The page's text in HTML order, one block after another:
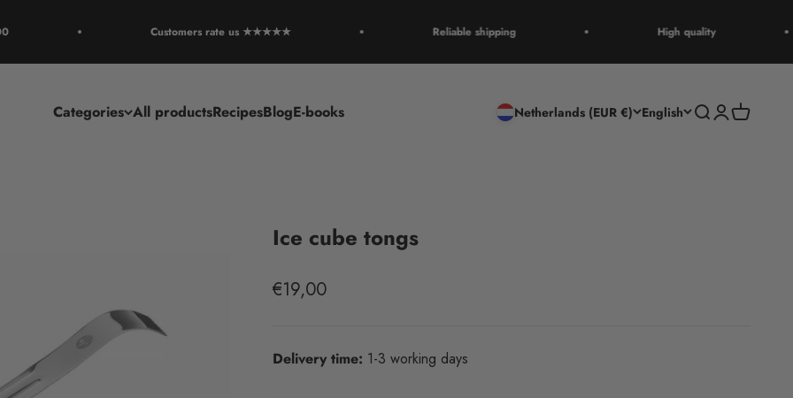
Customers rate us ★★★★★ Reliable shipping High quality
Categories All productsRecipesBlogE-books Netherlands (EUR €) English Open search
OpenOpen cart
Ice cube tongs
Sale price
€19,00
Delivery time: 1-3 working days